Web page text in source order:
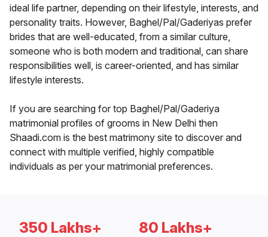
ideal life partner, depending on their lifestyle, interests, and
personality traits. However, Baghel/Pal/Gaderiyas prefer
brides that are well-educated, from a similar culture,
someone who is both modern and traditional, can share
responsibilities well, is career-oriented, and has similar
lifestyle interests.
If you are searching for top Baghel/Pal/Gaderiya
matrimonial profiles of grooms in New Delhi then
Shaadi.com is the best matrimony site to discover and
connect with multiple verified, highly compatible
individuals as per your matrimonial preferences.
350 Lakhs+ 80 Lakhs+